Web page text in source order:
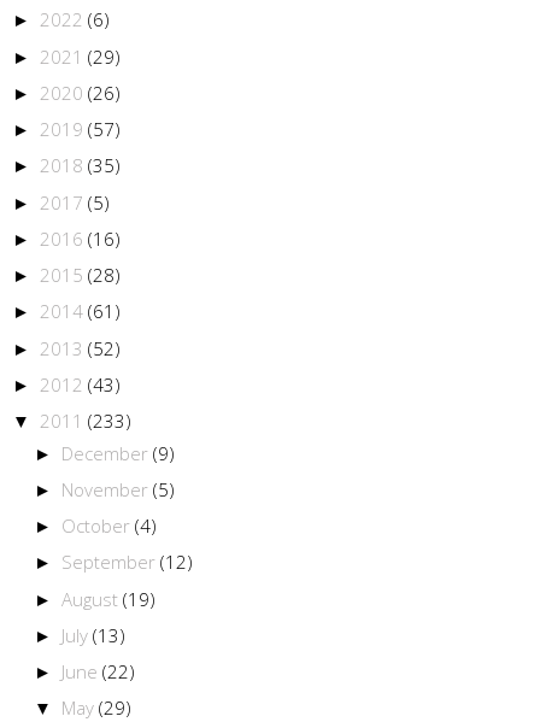
► 2022 (6)
► 2021 (29)
► 2020 (26)
► 2019 (57)
► 2018 (35)
► 2017 (5)
► 2016 (16)
► 2015 (28)
► 2014 (61)
► 2013 (52)
► 2012 (43)
▼ 2011 (233)
► December (9)
► November (5)
► October (4)
► September (12)
► August (19)
► July (13)
► June (22)
▼ May (29)